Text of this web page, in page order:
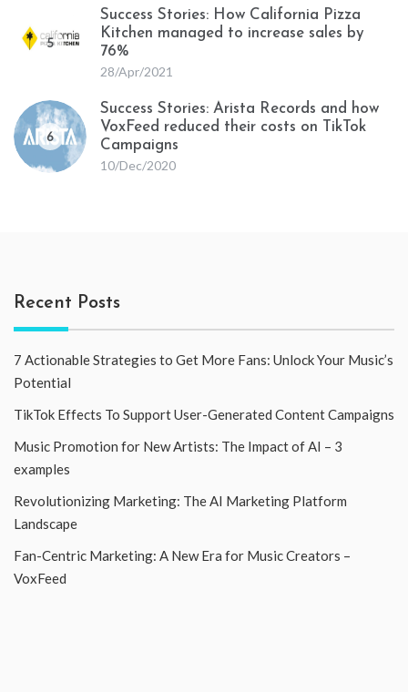
5
Success Stories: How California Pizza
Kitchen managed to increase sales by
76%
28/Apr/2021
6
Success Stories: Arista Records and how
VoxFeed reduced their costs on TikTok
Campaigns
10/Dec/2020
Recent Posts
7 Actionable Strategies to Get More Fans: Unlock Your Music’s
Potential
TikTok Effects To Support User-Generated Content Campaigns
Music Promotion for New Artists: The Impact of AI – 3
examples
Revolutionizing Marketing: The AI Marketing Platform
Landscape
Fan-Centric Marketing: A New Era for Music Creators –
VoxFeed